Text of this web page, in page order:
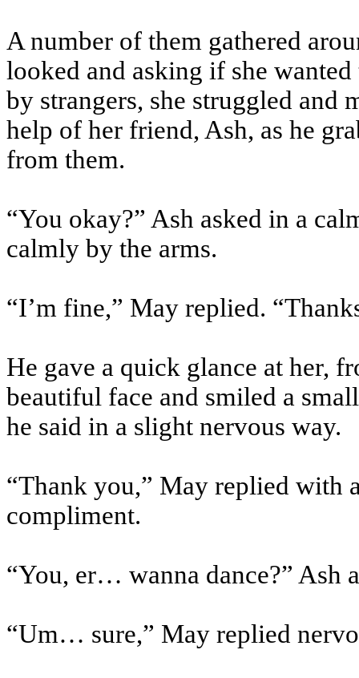
A number of them gathered
looked and asking if she
by strangers, she struggled
help of her friend, Ash, as he
from them.
“You okay?” Ash asked in a
calmly by the arms.
“I’m fine,” May replied.
He gave a quick glance at her,
beautiful face and smiled a
he said in a slight nervous way.
“Thank you,” May replied with
compliment.
“You, er… wanna dance?” Ash
“Um… sure,” May replied